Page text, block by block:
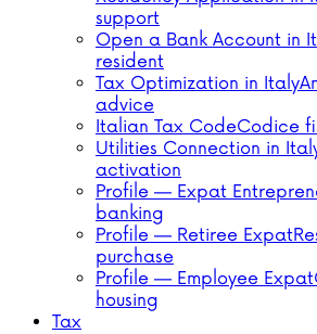
support
Open a Bank Account in
resident
Tax Optimization in Italy
advice
Italian Tax CodeCodice
Utilities Connection in
activation
Profile — Expat
banking
Profile — Retiree Expat
purchase
Profile — Employee Expat
housing
Tax